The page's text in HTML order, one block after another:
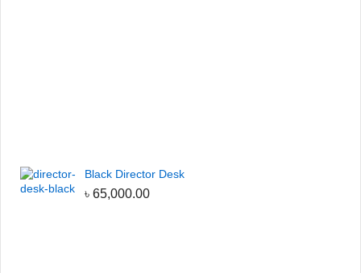
Black Director Desk
৳ 65,000.00